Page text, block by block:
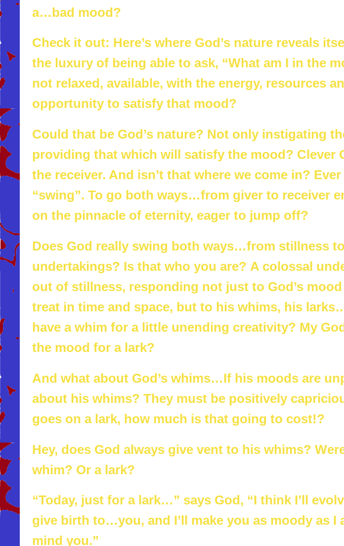
a…bad mood?
Check it out: Here’s where God’s nature reveals
the luxury of being able to ask, “What am I in the
not relaxed, available, with the energy, resources
opportunity to satisfy that mood?
Could that be God’s nature? Not only instigating
providing that which will satisfy the mood? Clever
the receiver. And isn’t that where we come in?
“swing”. To go both ways…from giver to receiver
on the pinnacle of eternity, eager to jump off?
Does God really swing both ways…from stillness
undertakings? Is that who you are? A colossal
out of stillness, responding not just to God’s
treat in time and space, but to his whims, his
have a whim for a little unending creativity? My
the mood for a lark?
And what about God’s whims…If his moods are
about his whims? They must be positively
goes on a lark, how much is that going to cost!?
Hey, does God always give vent to his whims?
whim? Or a lark?
“Today, just for a lark…” says God, “I think I’ll
give birth to…you, and I’ll make you as moody as I
mind you.”